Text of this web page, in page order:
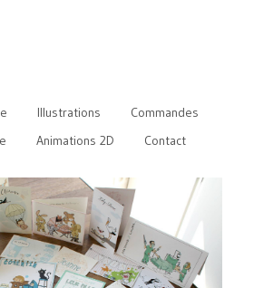
Illustrations
Commandes
Animations 2D Contact